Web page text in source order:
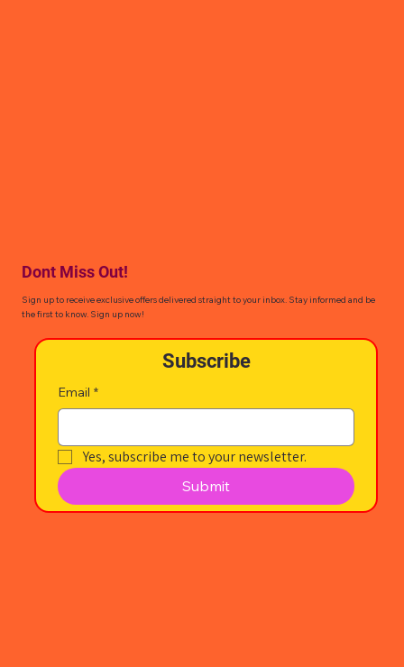
Dont Miss Out!
Sign up to receive exclusive offers delivered straight to your inbox. Stay informed and be
the first to know. Sign up now!
Subscribe
Email *
Yes, subscribe me to your newsletter.
Submit